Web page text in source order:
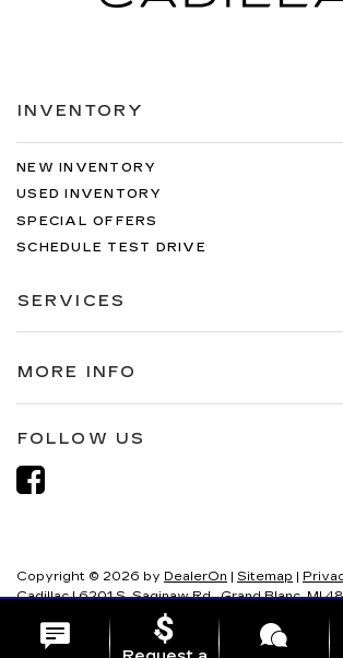
INVENTORY
NEW INVENTORY
USED INVENTORY
SPECIAL OFFERS
SCHEDULE TEST DRIVE
SERVICES
MORE INFO
FOLLOW US
Copyright © 2026 by DealerOn | Sitemap |
Cadillac|6201 S. Saginaw Rd.,Grand Blanc,MI